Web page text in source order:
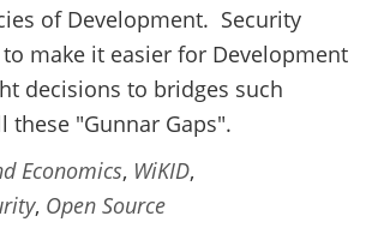
of Development. Security
make it easier for Development
decisions to bridges such
these "Gunnar Gaps".
Economics, WiKID,
, Open Source